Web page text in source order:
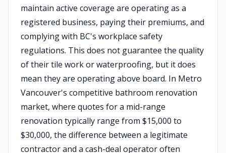
maintain active coverage are operating as a
registered business, paying their premiums, and
complying with BC's workplace safety
regulations. This does not guarantee the quality
of their tile work or waterproofing, but it does
mean they are operating above board. In Metro
Vancouver's competitive bathroom renovation
market, where quotes for a mid-range
renovation typically range from $15,000 to
$30,000, the difference between a legitimate
contractor and a cash-deal operator often